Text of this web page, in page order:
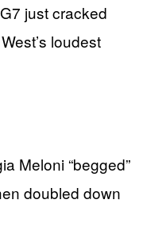
just cracked
loudest
Meloni “begged”
doubled down